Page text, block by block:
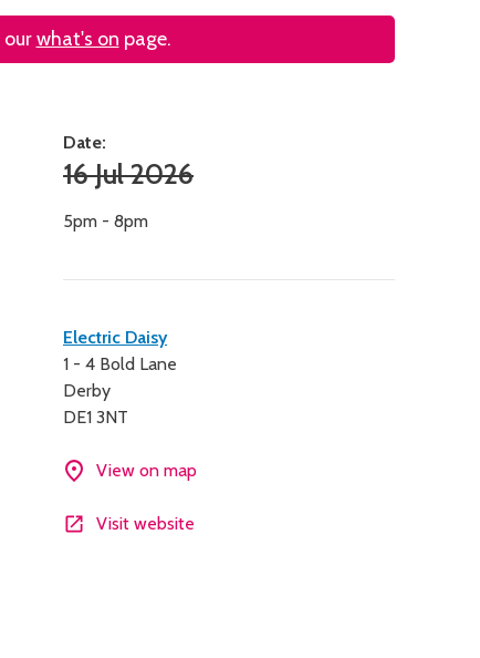
what's on page.
Date:
16 Jul 2026
5pm - 8pm
Contact
details
Electric Daisy
1 - 4 Bold Lane
Derby
DE1 3NT
View on map
Visit website